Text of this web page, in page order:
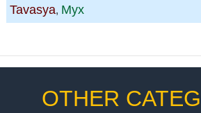
Tavasya, Myx
OTHER